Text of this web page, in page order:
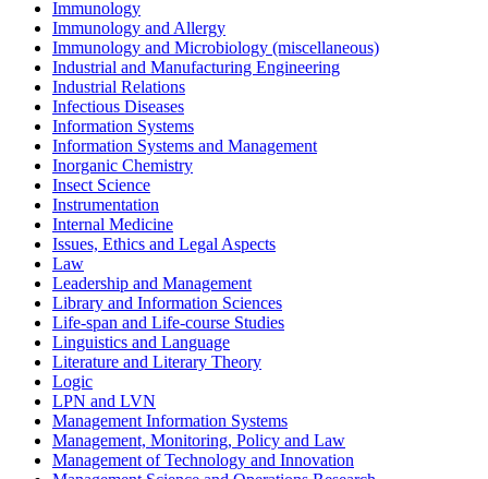
Immunology
Immunology and Allergy
Immunology and Microbiology (miscellaneous)
Industrial and Manufacturing Engineering
Industrial Relations
Infectious Diseases
Information Systems
Information Systems and Management
Inorganic Chemistry
Insect Science
Instrumentation
Internal Medicine
Issues, Ethics and Legal Aspects
Law
Leadership and Management
Library and Information Sciences
Life-span and Life-course Studies
Linguistics and Language
Literature and Literary Theory
Logic
LPN and LVN
Management Information Systems
Management, Monitoring, Policy and Law
Management of Technology and Innovation